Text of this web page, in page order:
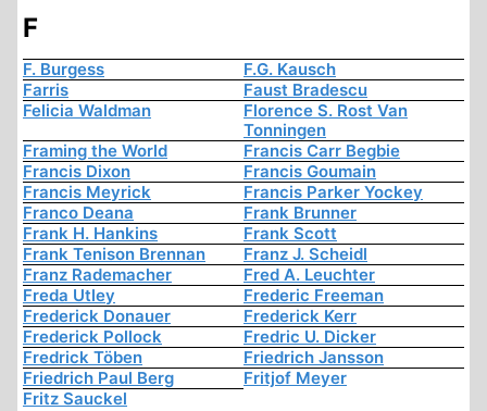
F
F. Burgess
F.G. Kausch
Farris
Faust Bradescu
Felicia Waldman
Florence S. Rost Van
Tonningen
Framing the World
Francis Carr Begbie
Francis Dixon
Francis Goumain
Francis Meyrick
Francis Parker Yockey
Franco Deana
Frank Brunner
Frank H. Hankins
Frank Scott
Frank Tenison Brennan
Franz J. Scheidl
Franz Rademacher
Fred A. Leuchter
Freda Utley
Frederic Freeman
Frederick Donauer
Frederick Kerr
Frederick Pollock
Fredric U. Dicker
Fredrick Töben
Friedrich Jansson
Friedrich Paul Berg
Fritjof Meyer
Fritz Sauckel